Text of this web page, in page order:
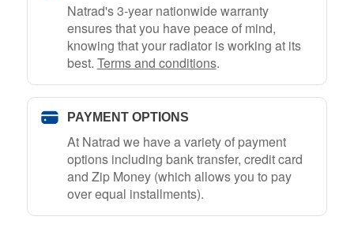
Natrad's 3-year nationwide warranty
ensures that you have peace of mind,
knowing that your radiator is working at its
best. Terms and conditions.
PAYMENT OPTIONS
At Natrad we have a variety of payment
options including bank transfer, credit card
and Zip Money (which allows you to pay
over equal installments).